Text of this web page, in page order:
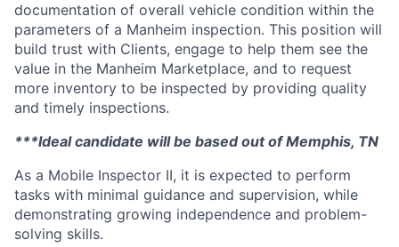
documentation of overall vehicle condition within the
parameters of a Manheim inspection. This position will
build trust with Clients, engage to help them see the
value in the Manheim Marketplace, and to request
more inventory to be inspected by providing quality
and timely inspections.
***Ideal candidate will be based out of Memphis, TN
As a Mobile Inspector II, it is expected to perform
tasks with minimal guidance and supervision, while
demonstrating growing independence and problem-
solving skills.